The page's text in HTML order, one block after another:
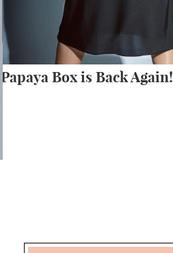
Papaya Box is Back Again!